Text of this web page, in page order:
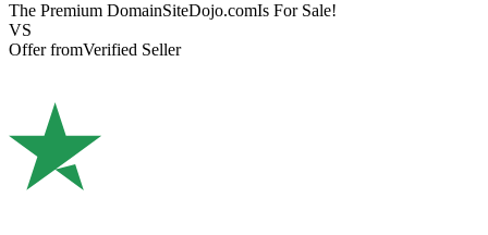
The Premium DomainSiteDojo.comIs For Sale!
VS
Offer fromVerified Seller